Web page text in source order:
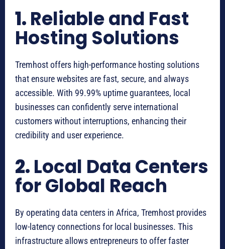
1.Reliable and Fast
Hosting Solutions
Tremhost offers high-performance hosting solutions
that ensure websites are fast, secure, and always
accessible. With 99.99% uptime guarantees, local
businesses can confidently serve international
customers without interruptions, enhancing their
credibility and user experience.
2.Local Data Centers
for Global Reach
By operating data centers in Africa, Tremhost provides
low-latency connections for local businesses. This
infrastructure allows entrepreneurs to offer faster